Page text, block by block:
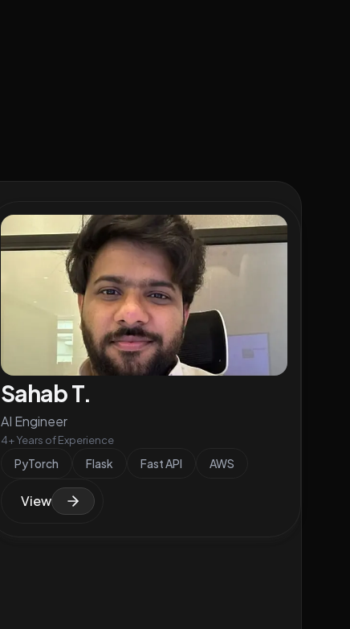
Sahab T.
AI Engineer
4+ Years of Experience
PyTorch Flask Fast API AWS
View